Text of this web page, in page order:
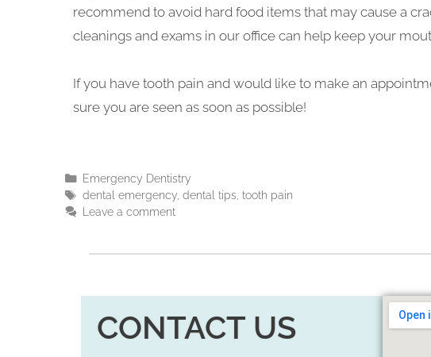
recommend to avoid hard food items that may cause a
cleanings and exams in our office can help keep your
If you have tooth pain and would like to make an
sure you are seen as soon as possible!
Emergency Dentistry
dental emergency, dental tips tooth pain
Leave a comment
CONTACT US